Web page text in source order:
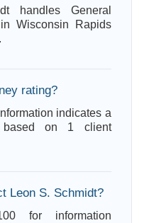
handles General
Wisconsin Rapids
rating?
indicates a
on 1 client
Leon S. Schmidt?
for information